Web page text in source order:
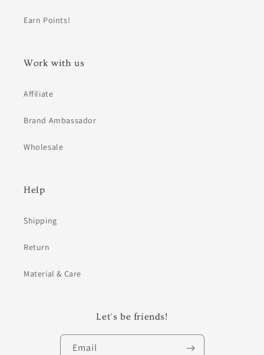
Earn Points!
Work with us
Affiliate
Brand Ambassador
Wholesale
Help
Shipping
Return
Material & Care
Let's be friends!
Email